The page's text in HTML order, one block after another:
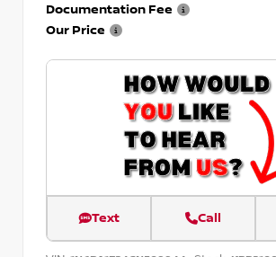
Documentation Fee
Our Price
Text Call